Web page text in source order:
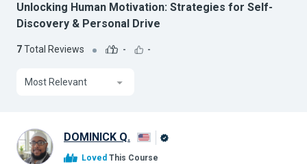
Unlocking Human Motivation: Strategies for Self-
Discovery & Personal Drive
7Total Reviews - -
Most Relevant
DOMINICK Q.
Loved This Course